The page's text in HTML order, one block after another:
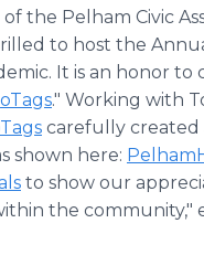
the Pelham Civic
to host the
It is an honor
." Working with
carefully created
shown here:
to show our
the community,"